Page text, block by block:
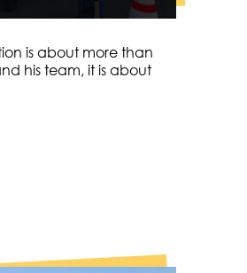
is about more than
his team, it is about